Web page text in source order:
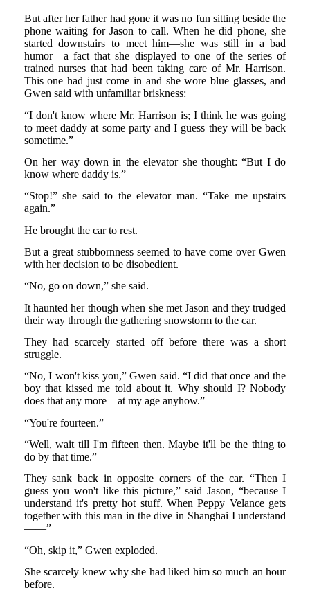
But after her father had gone it was no fun sitting beside the
phone waiting for Jason to call. When he did phone, she
started downstairs to meet him—she was still in a bad
humor—a fact that she displayed to one of the series of
trained nurses that had been taking care of Mr. Harrison.
This one had just come in and she wore blue glasses, and
Gwen said with unfamiliar briskness:
“I don't know where Mr. Harrison is; I think he was going
to meet daddy at some party and I guess they will be back
sometime.”
On her way down in the elevator she thought: “But I do
know where daddy is.”
“Stop!” she said to the elevator man. “Take me upstairs
again.”
He brought the car to rest.
But a great stubbornness seemed to have come over Gwen
with her decision to be disobedient.
“No, go on down,” she said.
It haunted her though when she met Jason and they trudged
their way through the gathering snowstorm to the car.
They had scarcely started off before there was a short
struggle.
“No, I won't kiss you,” Gwen said. “I did that once and the
boy that kissed me told about it. Why should I? Nobody
does that any more—at my age anyhow.”
“You're fourteen.”
“Well, wait till I'm fifteen then. Maybe it'll be the thing to
do by that time.”
They sank back in opposite corners of the car. “Then I
guess you won't like this picture,” said Jason, “because I
understand it's pretty hot stuff. When Peppy Velance gets
together with this man in the dive in Shanghai I understand
——”
“Oh, skip it,” Gwen exploded.
She scarcely knew why she had liked him so much an hour
before.